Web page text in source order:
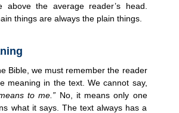
above the average reader’s head.
things are always the plain things.
Bible, we must remember the reader
meaning in the text. We cannot say,
to me.” No, it means only one
what it says. The text always has a